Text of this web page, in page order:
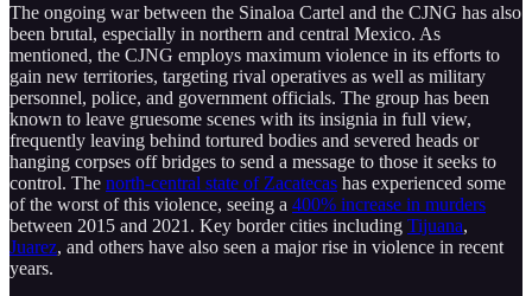
The ongoing war between the Sinaloa Cartel and the CJNG has also
been brutal, especially in northern and central Mexico. As
mentioned, the CJNG employs maximum violence in its efforts to
gain new territories, targeting rival operatives as well as military
personnel, police, and government officials. The group has been
known to leave gruesome scenes with its insignia in full view,
frequently leaving behind tortured bodies and severed heads or
hanging corpses off bridges to send a message to those it seeks to
control. The north-central state of Zacatecas has experienced some
of the worst of this violence, seeing a 400% increase in murders
between 2015 and 2021. Key border cities including Tijuana,
Juarez, and others have also seen a major rise in violence in recent
years.